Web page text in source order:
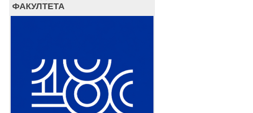
ФАКУЛТЕТА